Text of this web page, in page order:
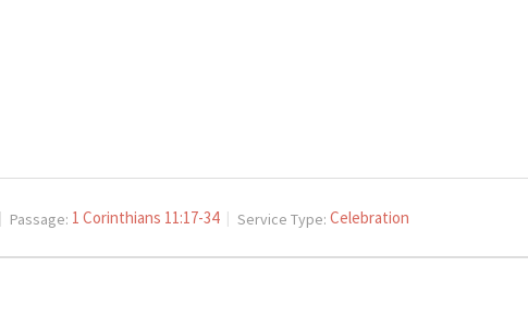
Passage: 1 Corinthians 11:17-34 Service Type: Celebration